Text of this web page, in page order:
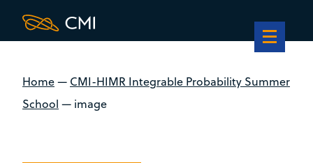
Home— CMI-HIMR Integrable Probability Summer
School — image